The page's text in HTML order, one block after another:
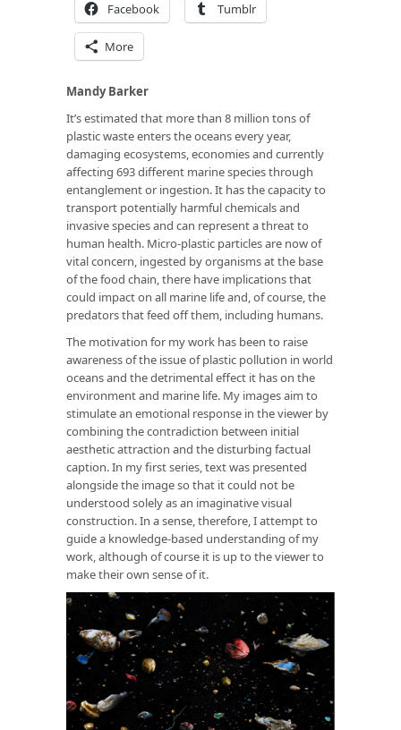
Facebook Tumblr
More
Mandy Barker
It’s estimated that more than 8 million tons of
plastic waste enters the oceans every year,
damaging ecosystems, economies and currently
affecting 693 different marine species through
entanglement or ingestion. It has the capacity to
transport potentially harmful chemicals and
invasive species and can represent a threat to
human health. Micro-plastic particles are now of
vital concern, ingested by organisms at the base
of the food chain, there have implications that
could impact on all marine life and, of course, the
predators that feed off them, including humans.
The motivation for my work has been to raise
awareness of the issue of plastic pollution in world
oceans and the detrimental effect it has on the
environment and marine life. My images aim to
stimulate an emotional response in the viewer by
combining the contradiction between initial
aesthetic attraction and the disturbing factual
caption. In my first series, text was presented
alongside the image so that it could not be
understood solely as an imaginative visual
construction. In a sense, therefore, I attempt to
guide a knowledge-based understanding of my
work, although of course it is up to the viewer to
make their own sense of it.